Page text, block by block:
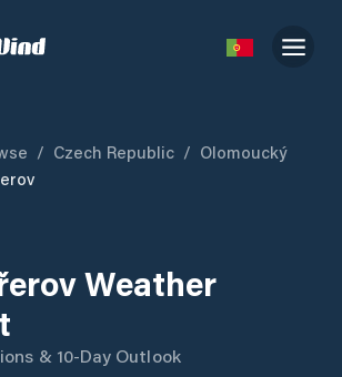
/ Czech Republic / Olomoucký
Weather
& 10-Day Outlook